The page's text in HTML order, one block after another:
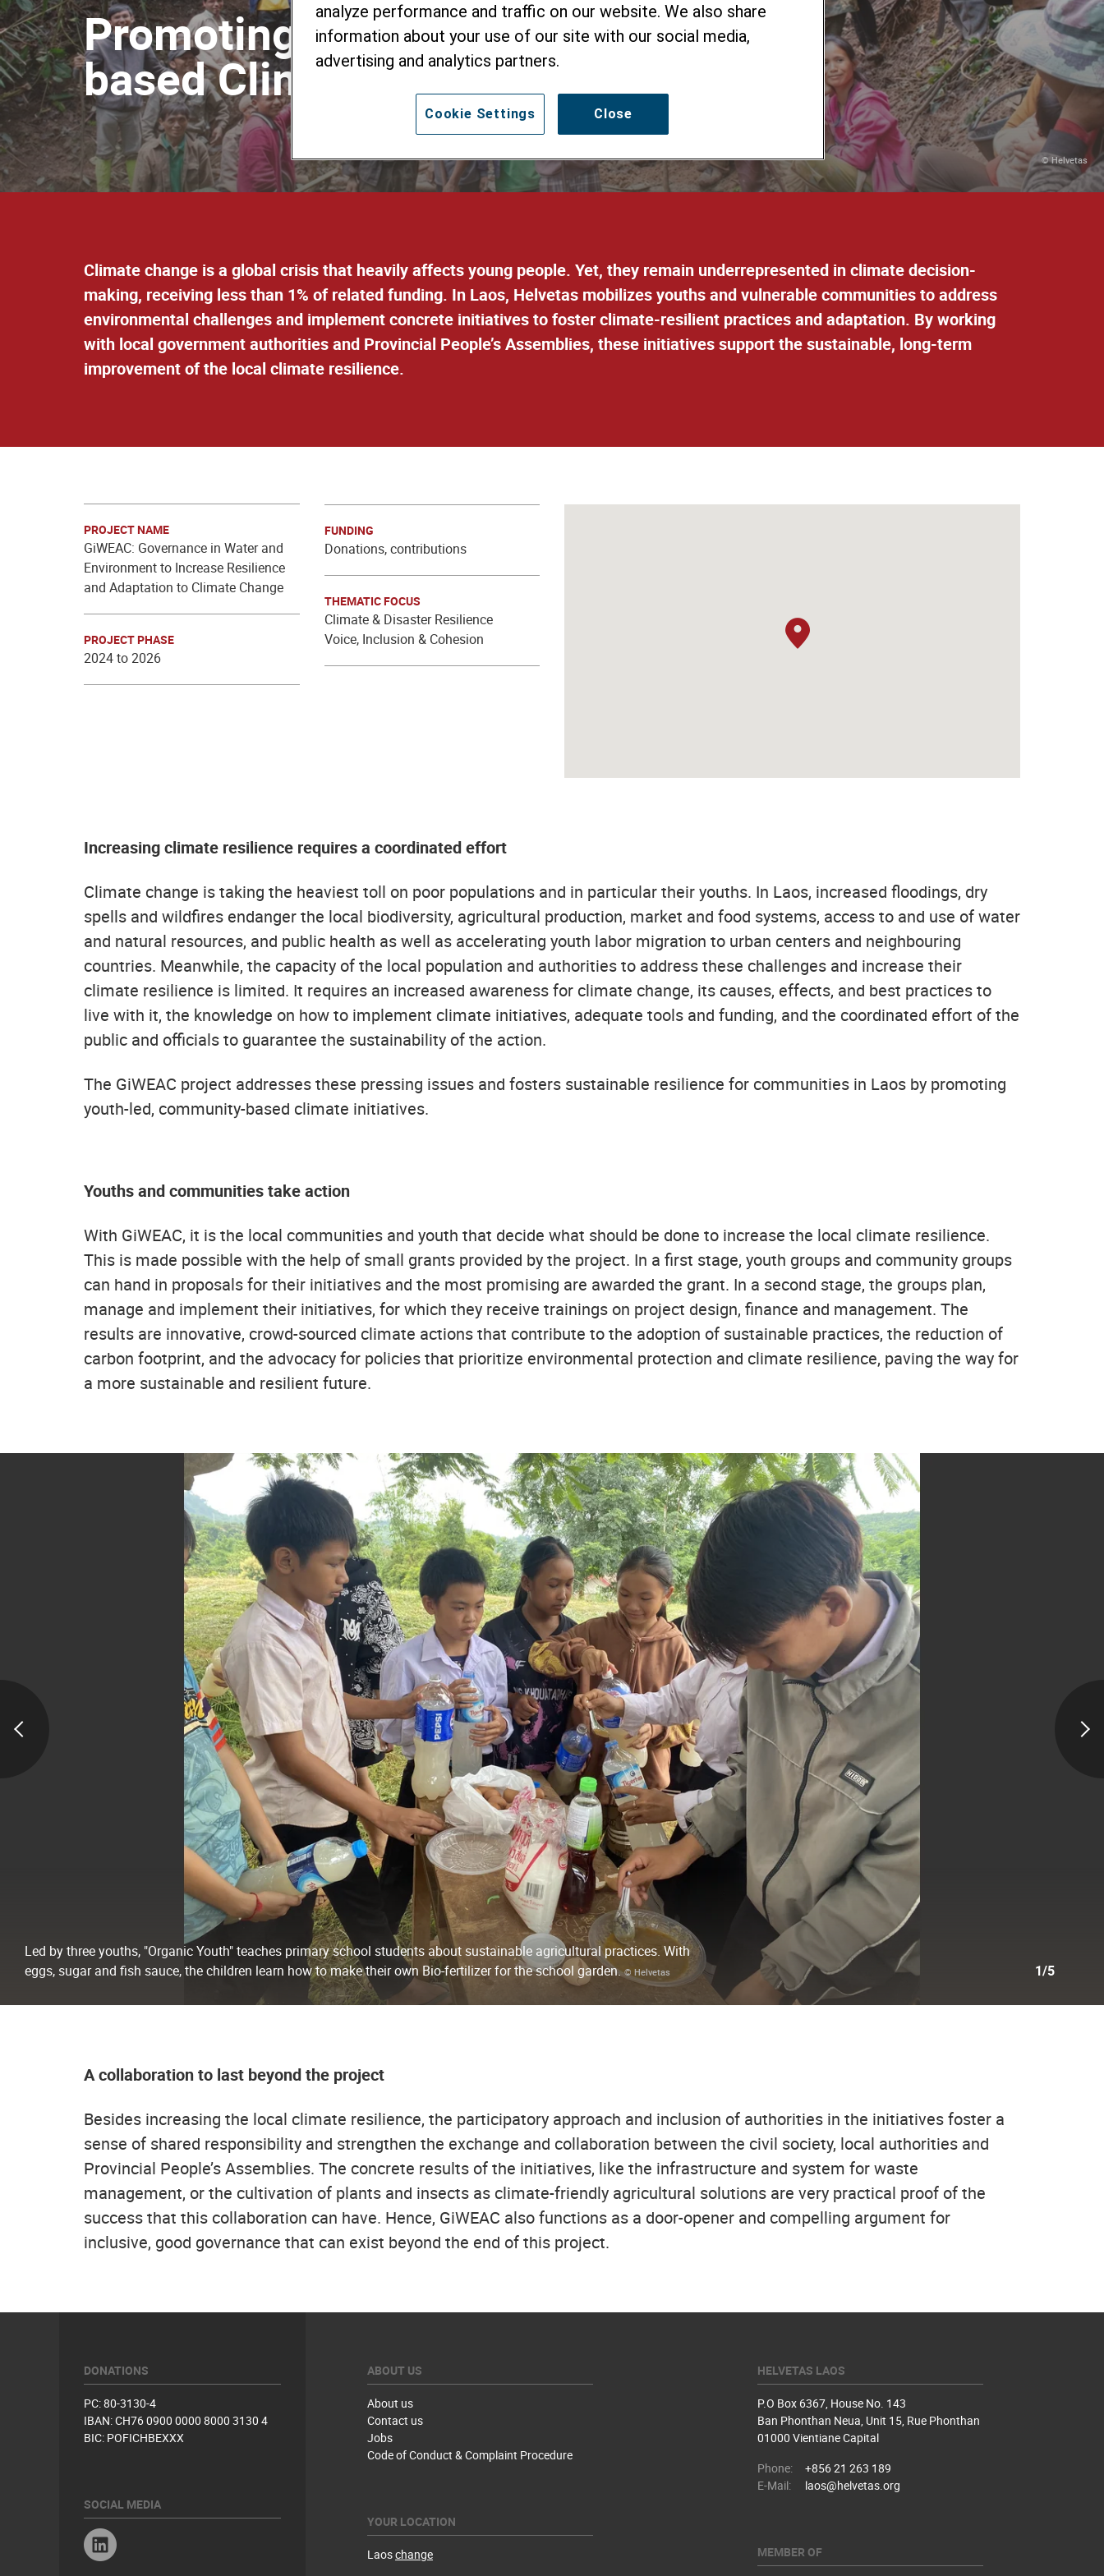
Promoting Youth-led, Community-
based Climate Initiatives
© Helvetas
Climate change is a global crisis that heavily affects young people. Yet, they remain underrepresented in climate decision-
making, receiving less than 1% of related funding. In Laos, Helvetas mobilizes youths and vulnerable communities to address
environmental challenges and implement concrete initiatives to foster climate-resilient practices and adaptation. By working
with local government authorities and Provincial People’s Assemblies, these initiatives support the sustainable, long-term
improvement of the local climate resilience.
PROJECT NAME
GiWEAC: Governance in Water and
Environment to Increase Resilience
and Adaptation to Climate Change
PROJECT PHASE
2024 to 2026
FUNDING
Donations, contributions
THEMATIC FOCUS
Climate & Disaster Resilience
Voice, Inclusion & Cohesion
Increasing climate resilience requires a coordinated effort
Climate change is taking the heaviest toll on poor populations and in particular their youths. In Laos, increased floodings, dry
spells and wildfires endanger the local biodiversity, agricultural production, market and food systems, access to and use of water
and natural resources, and public health as well as accelerating youth labor migration to urban centers and neighbouring
countries. Meanwhile, the capacity of the local population and authorities to address these challenges and increase their
climate resilience is limited. It requires an increased awareness for climate change, its causes, effects, and best practices to
live with it, the knowledge on how to implement climate initiatives, adequate tools and funding, and the coordinated effort of the
public and officials to guarantee the sustainability of the action.
The GiWEAC project addresses these pressing issues and fosters sustainable resilience for communities in Laos by promoting
youth-led, community-based climate initiatives.
Youths and communities take action
With GiWEAC, it is the local communities and youth that decide what should be done to increase the local climate resilience.
This is made possible with the help of small grants provided by the project. In a first stage, youth groups and community groups
can hand in proposals for their initiatives and the most promising are awarded the grant. In a second stage, the groups plan,
manage and implement their initiatives, for which they receive trainings on project design, finance and management. The
results are innovative, crowd-sourced climate actions that contribute to the adoption of sustainable practices, the reduction of
carbon footprint, and the advocacy for policies that prioritize environmental protection and climate resilience, paving the way for
a more sustainable and resilient future.
Led by three youths, "Organic Youth" teaches primary school students about sustainable agricultural practices. With
eggs, sugar and fish sauce, the children learn how to make their own Bio-fertilizer for the school garden.© Helvetas 1/5
A collaboration to last beyond the project
Besides increasing the local climate resilience, the participatory approach and inclusion of authorities in the initiatives foster a
sense of shared responsibility and strengthen the exchange and collaboration between the civil society, local authorities and
Provincial People’s Assemblies. The concrete results of the initiatives, like the infrastructure and system for waste
management, or the cultivation of plants and insects as climate-friendly agricultural solutions are very practical proof of the
success that this collaboration can have. Hence, GiWEAC also functions as a door-opener and compelling argument for
inclusive, good governance that can exist beyond the end of this project.
DONATIONS
PC: 80-3130-4
IBAN: CH76 0900 0000 8000 3130 4
BIC: POFICHBEXXX
SOCIAL MEDIA
ABOUT US
About us
Contact us
Jobs
Code of Conduct & Complaint Procedure
YOUR LOCATION
Laoschange
HELVETAS LAOS
P.O Box 6367, House No. 143
Ban Phonthan Neua, Unit 15, Rue Phonthan
01000 Vientiane Capital
Phone:
+856 21 263 189
E-Mail:
laos@helvetas.org
MEMBER OF
analyze performance and traffic on our website. We also share
information about your use of our site with our social media,
advertising and analytics partners.
Close
Cookie Settings